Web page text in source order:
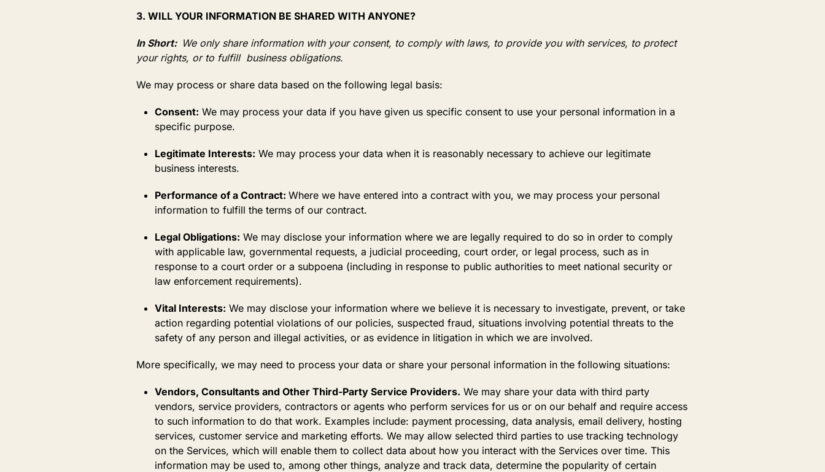
3. WILL YOUR INFORMATION BE SHARED WITH ANYONE?
In Short: We only share information with your consent, to comply with laws, to provide you with services, to protect
your rights, or to fulfill business obligations.
We may process or share data based on the following legal basis:
Consent: We may process your data if you have given us specific consent to use your personal information in a
specific purpose.
Legitimate Interests: We may process your data when it is reasonably necessary to achieve our legitimate
business interests.
Performance of a Contract: Where we have entered into a contract with you, we may process your personal
information to fulfill the terms of our contract.
Legal Obligations: We may disclose your information where we are legally required to do so in order to comply
with applicable law, governmental requests, a judicial proceeding, court order, or legal process, such as in
response to a court order or a subpoena (including in response to public authorities to meet national security or
law enforcement requirements).
Vital Interests: We may disclose your information where we believe it is necessary to investigate, prevent, or take
action regarding potential violations of our policies, suspected fraud, situations involving potential threats to the
safety of any person and illegal activities, or as evidence in litigation in which we are involved.
More specifically, we may need to process your data or share your personal information in the following situations:
Vendors, Consultants and Other Third-Party Service Providers. We may share your data with third party
vendors, service providers, contractors or agents who perform services for us or on our behalf and require access
to such information to do that work. Examples include: payment processing, data analysis, email delivery, hosting
services, customer service and marketing efforts. We may allow selected third parties to use tracking technology
on the Services, which will enable them to collect data about how you interact with the Services over time. This
information may be used to, among other things, analyze and track data, determine the popularity of certain